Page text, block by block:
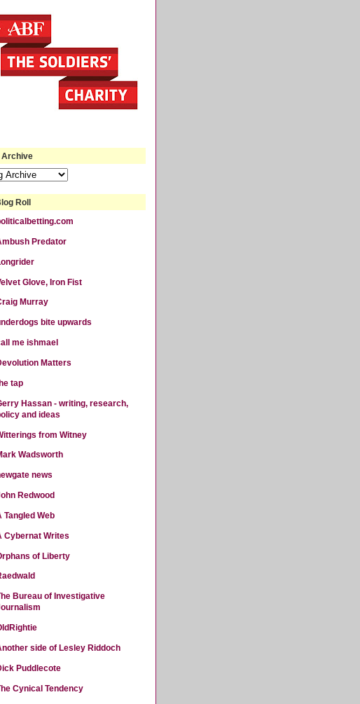
Archive
Roll
Predator
Glove, Iron Fist
Murray
bite upwards
me ishmael
Matters
tap
Hassan - writing, research,
and ideas
from Witney
Wadsworth
news
Redwood
Tangled Web
Cybernat Writes
of Liberty
Bureau of Investigative
side of Lesley Riddoch
Puddlecote
Cynical Tendency